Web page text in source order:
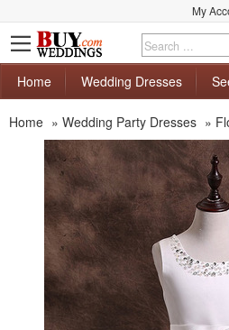
My
Home
Wedding Dresses
Home » Wedding Party Dresses »